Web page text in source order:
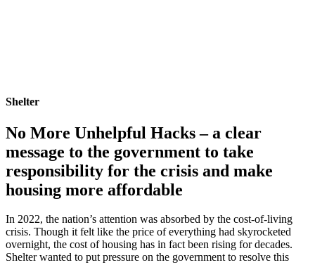
Shelter
No More Unhelpful Hacks – a clear
message to the government to take
responsibility for the crisis and make
housing more affordable
In 2022, the nation’s attention was absorbed by the cost-of-living
crisis. Though it felt like the price of everything had skyrocketed
overnight, the cost of housing has in fact been rising for decades.
Shelter wanted to put pressure on the government to resolve this